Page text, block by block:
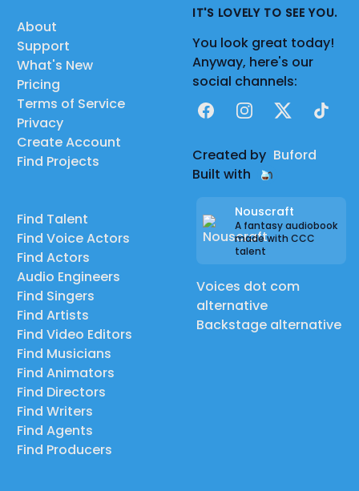
About
Support
What's New
Pricing
Terms of Service
Privacy
Create Account
Find Projects
Find Talent
Find Voice Actors
Find Actors
Audio Engineers
Find Singers
Find Artists
Find Video Editors
Find Musicians
Find Animators
Find Directors
Find Writers
Find Agents
Find Producers
IT'S LOVELY TO SEE YOU.
You look great today!
Anyway, here's our
social channels:
FacebookInstagram
X TikTok
Created by Buford
Built with
Nouscraft
A fantasy audiobook
made with CCC
talent
Voices dot com
alternative
Backstage alternative